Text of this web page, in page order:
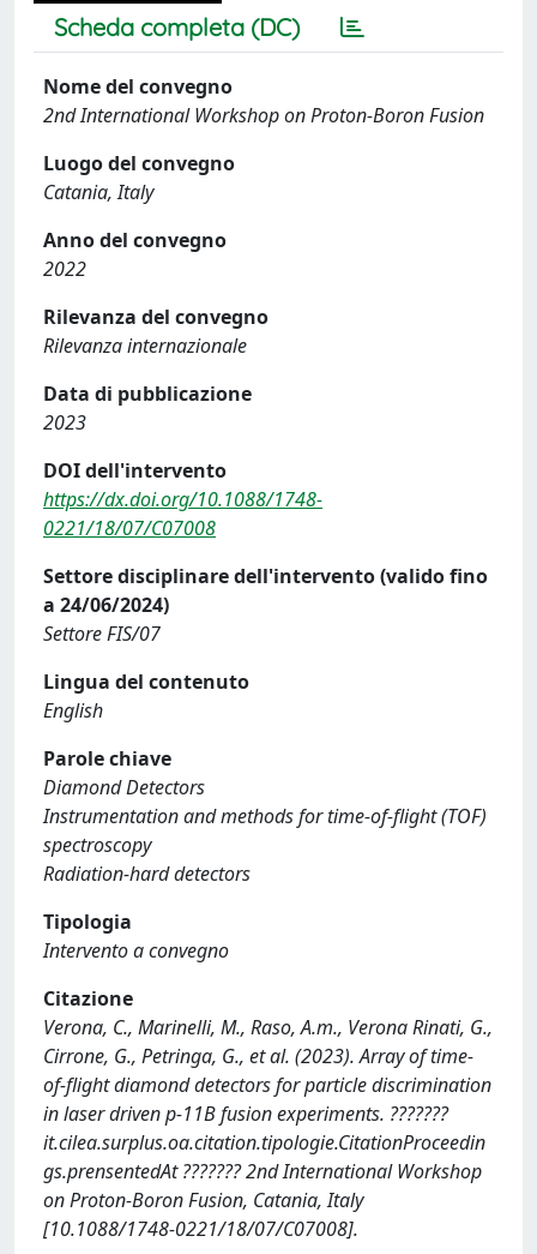
Scheda completa (DC)
Nome del convegno
2nd International Workshop on Proton-Boron Fusion
Luogo del convegno
Catania, Italy
Anno del convegno
2022
Rilevanza del convegno
Rilevanza internazionale
Data di pubblicazione
2023
DOI dell'intervento
https://dx.doi.org/10.1088/1748-
0221/18/07/C07008
Settore disciplinare dell'intervento (valido fino
a 24/06/2024)
Settore FIS/07
Lingua del contenuto
English
Parole chiave
Diamond Detectors
Instrumentation and methods for time-of-flight (TOF)
spectroscopy
Radiation-hard detectors
Tipologia
Intervento a convegno
Citazione
Verona, C., Marinelli, M., Raso, A.m., Verona Rinati, G.,
Cirrone, G., Petringa, G., et al. (2023). Array of time-
of-flight diamond detectors for particle discrimination
in laser driven p-11B fusion experiments. ???????
it.cilea.surplus.oa.citation.tipologie.CitationProceedin
gs.prensentedAt ??????? 2nd International Workshop
on Proton-Boron Fusion, Catania, Italy
[10.1088/1748-0221/18/07/C07008].